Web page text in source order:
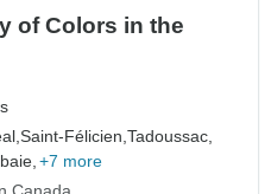
of Colors in the
Saint-Félicien,Tadoussac,
+7 more